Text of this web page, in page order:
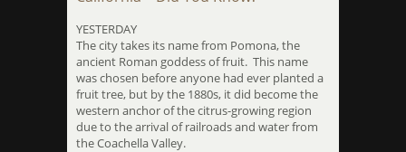
YESTERDAY
The city takes its name from Pomona, the
ancient Roman goddess of fruit. This name
was chosen before anyone had ever planted a
fruit tree, but by the 1880s, it did become the
western anchor of the citrus-growing region
due to the arrival of railroads and water from
the Coachella Valley.